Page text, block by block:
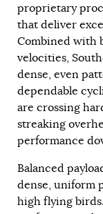
proprietary
that deliver
Combined with
velocities,
dense, even
dependable
are crossing
streaking
performance
Balanced
dense, uniform
high flying